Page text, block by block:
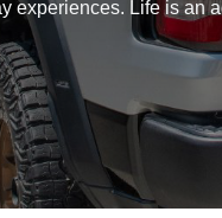
experiences. Life is an